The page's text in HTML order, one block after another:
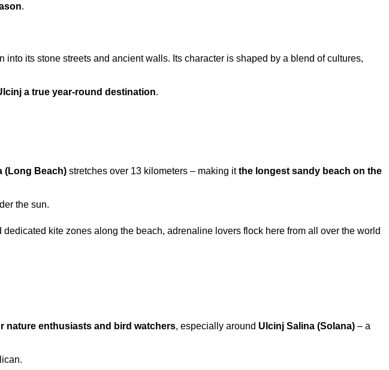
.
into its stone streets and ancient walls. Its character is shaped by a blend of cultures,
a true year-round destination.
(Long Beach) stretches over 13 kilometers – making itthe longest sandy beach on the
the sun.
dedicated kite zones along the beach, adrenaline lovers flock here from all over the world
nature enthusiasts and bird watchers, especially around Ulcinj Salina (Solana) – a